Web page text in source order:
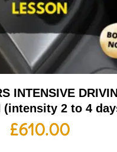
INTENSIVE
(intensity 2 to 4
£610.00